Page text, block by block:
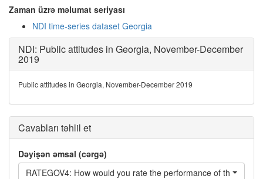
Zaman üzrə məlumat seriyası
NDI time-series dataset Georgia
NDI: Public attitudes in Georgia, November-December
2019
Public attitudes in Georgia, November-December 2019
Cavabları təhlil et
Dəyişən əmsal (cərgə)
RATEGOV4: How would you rate the performance of the